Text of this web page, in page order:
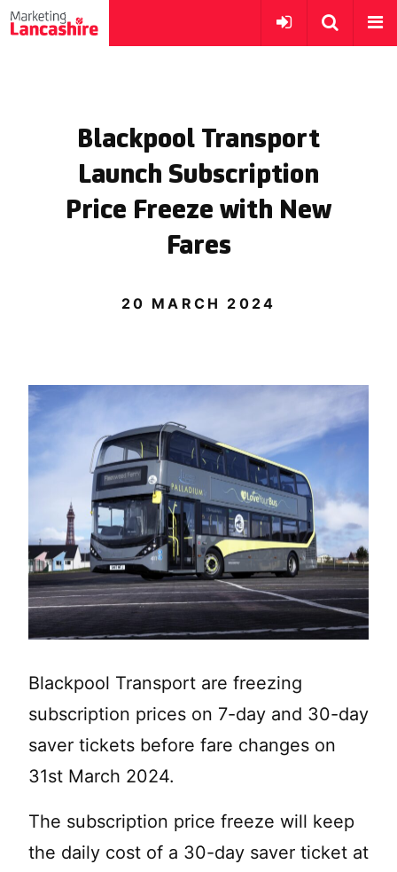
Blackpool Transport
Launch Subscription
Price Freeze with New
Fares
20 MARCH 2024
Blackpool Transport are freezing
subscription prices on 7-day and 30-day
saver tickets before fare changes on
31st March 2024.
The subscription price freeze will keep
the daily cost of a 30-day saver ticket at